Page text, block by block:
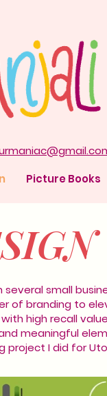
Picture Books
small
of branding to
high recall
meaningful
project I did for